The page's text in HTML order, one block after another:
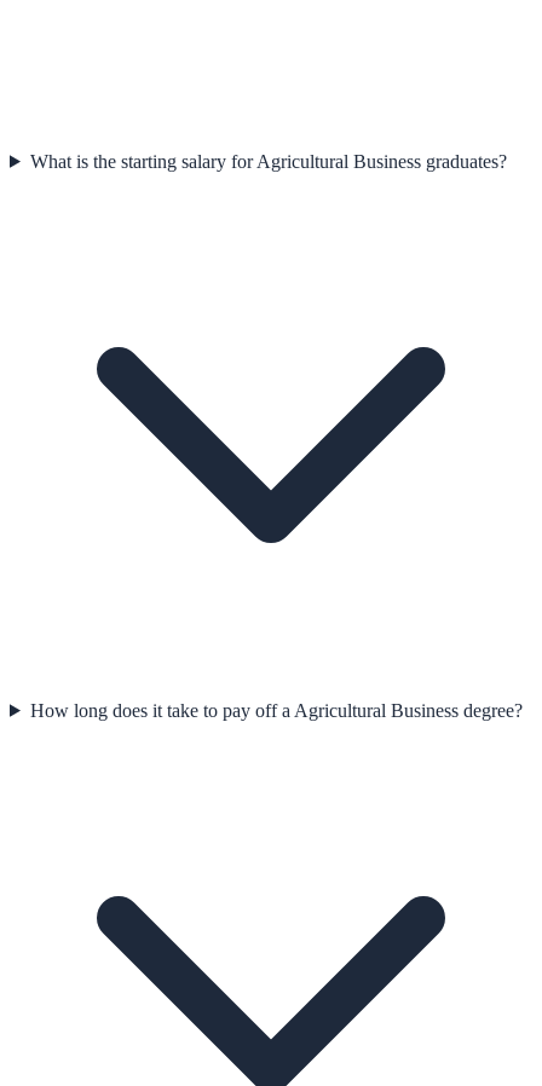
What is the starting salary for Agricultural Business graduates?
How long does it take to pay off a Agricultural Business degree?